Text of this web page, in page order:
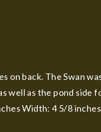
on back. The Swan
well as the pond side
Width: 4 5/8